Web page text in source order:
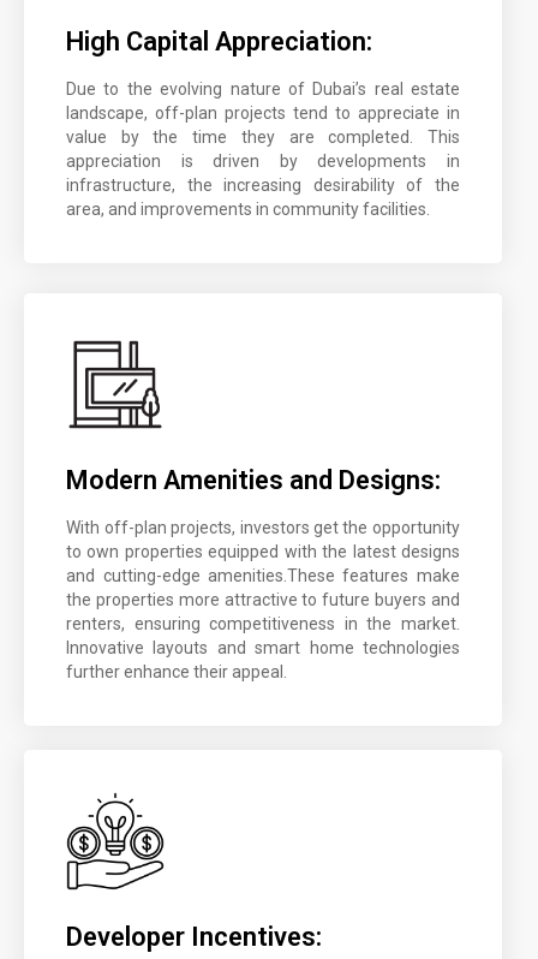
High Capital Appreciation:
Due to the evolving nature of Dubai’s real estate
landscape, off-plan projects tend to appreciate in
value by the time they are completed. This
appreciation is driven by developments in
infrastructure, the increasing desirability of the
area, and improvements in community facilities.
Modern Amenities and Designs:
With off-plan projects, investors get the opportunity
to own properties equipped with the latest designs
and cutting-edge amenities.These features make
the properties more attractive to future buyers and
renters, ensuring competitiveness in the market.
Innovative layouts and smart home technologies
further enhance their appeal.
Developer Incentives: